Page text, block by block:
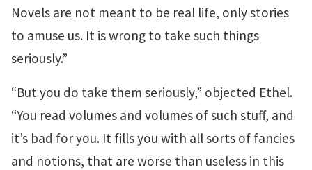
Novels are not meant to be real life, only stories
to amuse us. It is wrong to take such things
seriously.”
“But you do take them seriously,” objected Ethel.
“You read volumes and volumes of such stuff, and
it’s bad for you. It fills you with all sorts of fancies
and notions, that are worse than useless in this